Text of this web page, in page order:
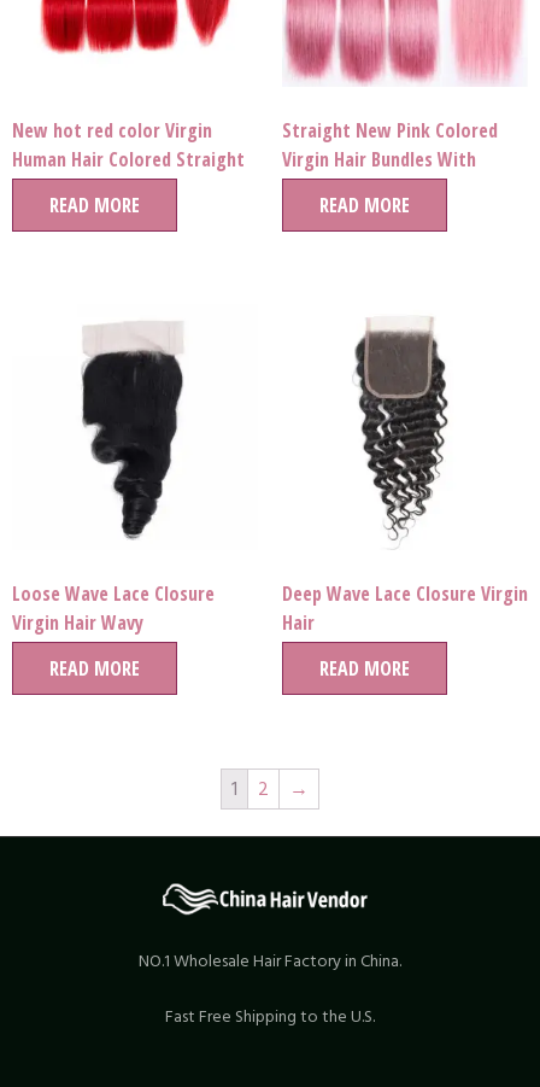
New hot red color Virgin
Human Hair Colored Straight
wave Bundles extension for
party queen
READ MORE
Straight New Pink Colored
Virgin Hair Bundles With
Frontal
READ MORE
Loose Wave Lace Closure
Virgin Hair Wavy
READ MORE
Deep Wave Lace Closure Virgin
Hair
READ MORE
1 2 →
NO.1 Wholesale Hair Factory in China.
Fast Free Shipping to the U.S.